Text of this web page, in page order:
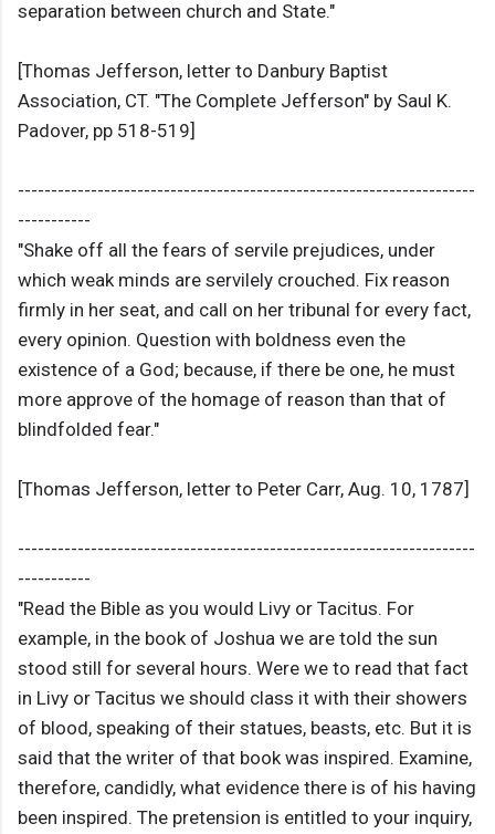
separation between church and State."
[Thomas Jefferson, letter to Danbury Baptist
Association, CT. "The Complete Jefferson" by Saul K.
Padover, pp 518-519]
---------------------------------------------------------------------
-----------
"Shake off all the fears of servile prejudices, under
which weak minds are servilely crouched. Fix reason
firmly in her seat, and call on her tribunal for every fact,
every opinion. Question with boldness even the
existence of a God; because, if there be one, he must
more approve of the homage of reason than that of
blindfolded fear."
[Thomas Jefferson, letter to Peter Carr, Aug. 10, 1787]
---------------------------------------------------------------------
-----------
"Read the Bible as you would Livy or Tacitus. For
example, in the book of Joshua we are told the sun
stood still for several hours. Were we to read that fact
in Livy or Tacitus we should class it with their showers
of blood, speaking of their statues, beasts, etc. But it is
said that the writer of that book was inspired. Examine,
therefore, candidly, what evidence there is of his having
been inspired. The pretension is entitled to your inquiry,